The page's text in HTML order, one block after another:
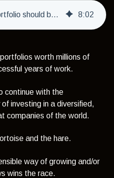
How much of your portfolio should be in 'shiny and exciting' investments? 8:02
worth millions of
years of work.
continue with the
investing in a diversified,
companies of the world.
and the hare.
way of growing and/or
wins the race.